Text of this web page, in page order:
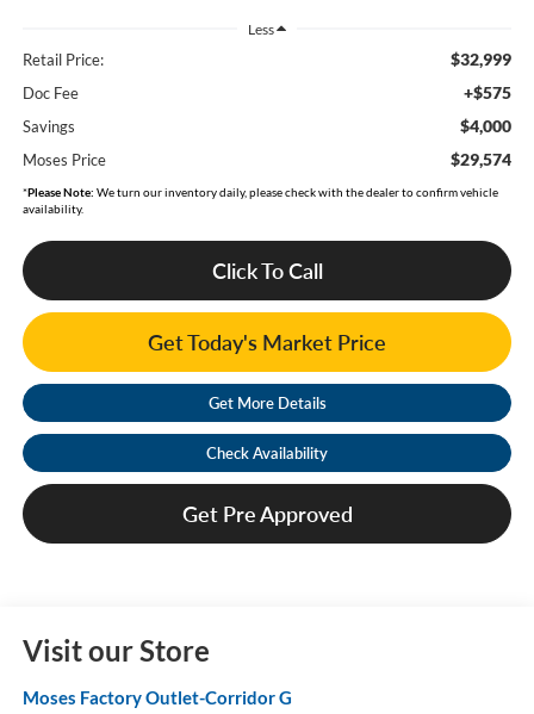
Less
Retail Price: $32,999
Doc Fee +$575
Savings $4,000
Moses Price $29,574
*Please Note: We turn our inventory daily, please check with the dealer to confirm vehicle
availability.
Click To Call
Get Today's Market Price
Get More Details
Check Availability
Get Pre Approved
Visit our Store
Moses Factory Outlet-Corridor G